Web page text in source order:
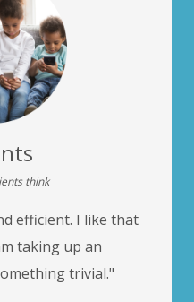
think
efficient. I like that
taking up an
trivial."